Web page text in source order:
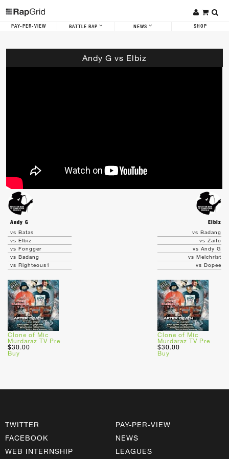
PAY-PER-VIEW BATTLE RAP NEWS SHOP
Andy G vs Elbiz
Andy G
Elbiz
vs Batas
vs Elbiz
vs Fongger
vs Badang
vs Righteous1
Clone of Mic
Murdaraz TV Pre
$30.00
Buy
vs Badang
vs Zaito
vs Andy G
vs Melchrist
vs Dopee
Clone of Mic
Murdaraz TV Pre
$30.00
Buy
TWITTER
FACEBOOK
WEB INTERNSHIP
PAY-PER-VIEW
NEWS
LEAGUES